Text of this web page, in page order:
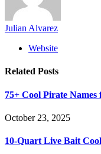
Julian Alvarez
Website
Related Posts
75+ Cool Pirate
October 23, 2025
10-Quart Live Bait